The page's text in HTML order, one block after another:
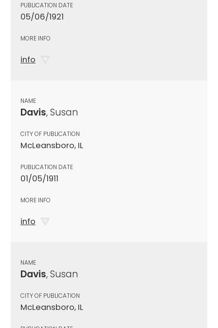
PUBLICATION DATE
05/06/1921
MORE INFO
info
NAME
Davis, Susan
CITY OF PUBLICATION
McLeansboro, IL
PUBLICATION DATE
01/05/1911
MORE INFO
info
NAME
Davis, Susan
CITY OF PUBLICATION
McLeansboro, IL